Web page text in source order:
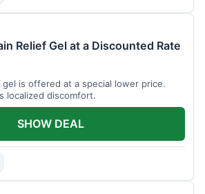
Relief Gel at a Discounted Rate
gel is offered at a special lower price.
localized discomfort.
SHOW DEAL